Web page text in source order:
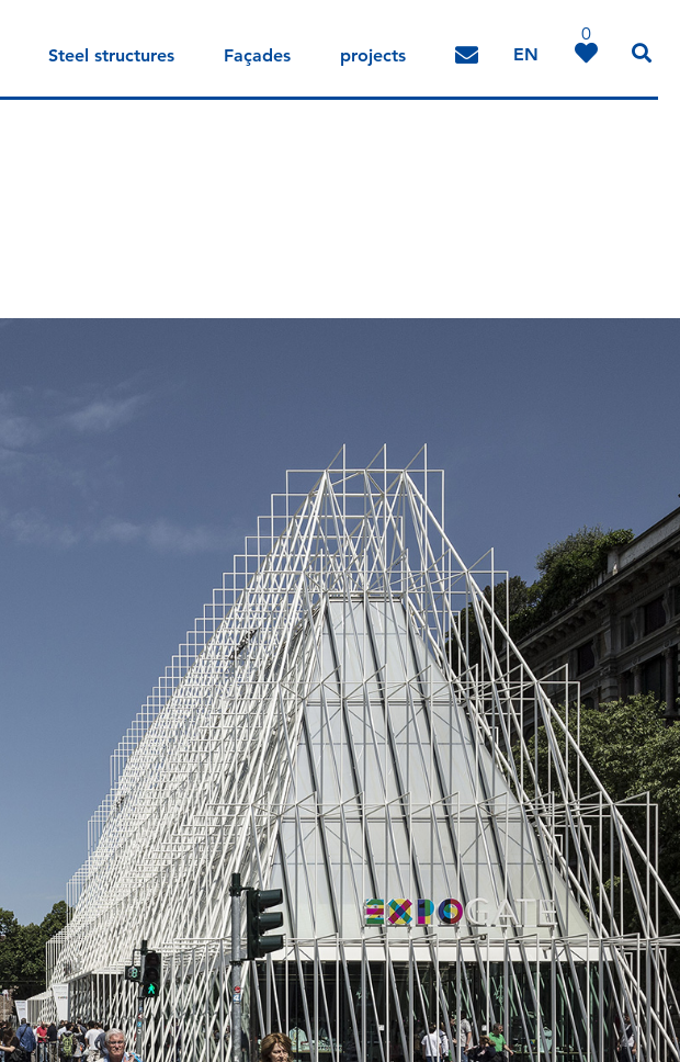
Steel structures Façades projects EN
DE IT
0